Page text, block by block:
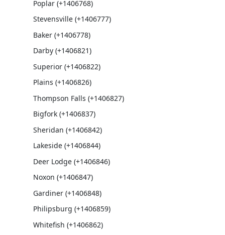
Poplar (+1406768)
Stevensville (+1406777)
Baker (+1406778)
Darby (+1406821)
Superior (+1406822)
Plains (+1406826)
Thompson Falls (+1406827)
Bigfork (+1406837)
Sheridan (+1406842)
Lakeside (+1406844)
Deer Lodge (+1406846)
Noxon (+1406847)
Gardiner (+1406848)
Philipsburg (+1406859)
Whitefish (+1406862)